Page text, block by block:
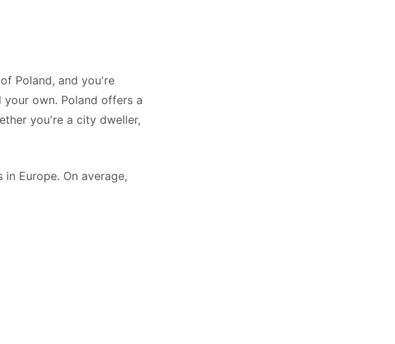
Poland, and you're
own. Poland offers a
you're a city dweller,
Europe. On average,